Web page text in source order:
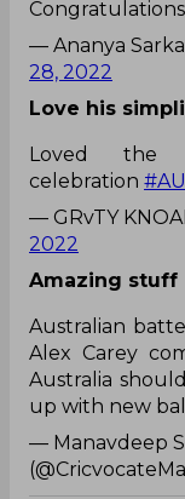
— Ananya
28, 2022
Love his
Loved the
celebration
— GRvTY
2022
Amazing stuff
Australian
Alex Carey
Australia
up with new
— Manavdeep